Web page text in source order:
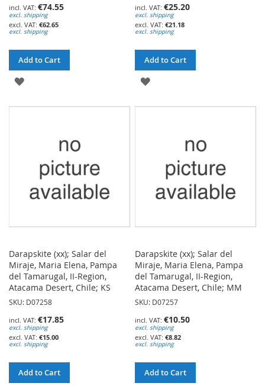
€74.55
excl. shipping
€62.65
excl. shipping
Add to Cart
ADD
€25.20
excl. shipping
€21.18
excl. shipping
Add to Cart
ADD
Darapskite (xx); Salar del
Miraje, Maria Elena, Pampa
del Tamarugal, II-Region,
Atacama Desert, Chile; KS
SKU: D07258
€17.85
excl. shipping
€15.00
excl. shipping
Add to Cart
Darapskite (xx); Salar del
Miraje, Maria Elena, Pampa
del Tamarugal, II-Region,
Atacama Desert, Chile; MM
SKU: D07257
€10.50
excl. shipping
€8.82
excl. shipping
Add to Cart